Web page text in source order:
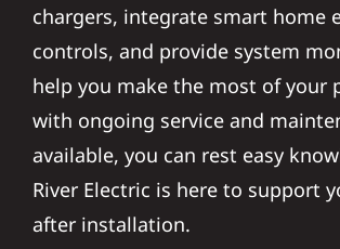
chargers, integrate smart home
controls, and provide system
help you make the most of your
with ongoing service and
available, you can rest easy
River Electric is here to support
after installation.